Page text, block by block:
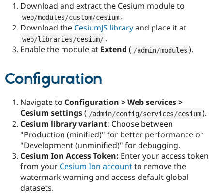
Download and extract the Cesium module to
web/modules/custom/cesium .
Download the CesiumJS libraryand place it at
web/libraries/cesium/ .
Enable the module at Extend ( /admin/modules ).
Configuration
Navigate to Configuration > Web services >
Cesium settings( /admin/config/services/cesium ).
Cesium library variant: Choose between
"Production (minified)" for better performance or
"Development (unminified)" for debugging.
Cesium Ion Access Token: Enter your access token
from your Cesium Ion accountto remove the
watermark warning and access default global
datasets.